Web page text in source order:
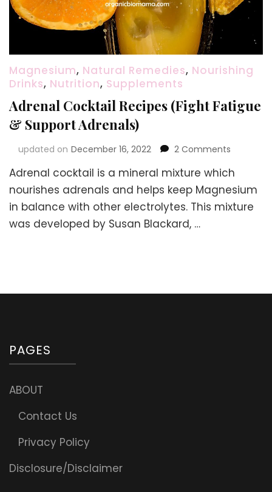
Magnesium, Natural Remedies, Nourishing
Drinks, Nutrition, Supplements
Adrenal Cocktail Recipes (Fight Fatigue
& Support Adrenals)
updated on December 16, 2022 2 Comments
Cocktail
Recipes
Fatigue
Adrenal cocktail is a mineral mixture which
nourishes adrenals and helps keep Magnesium
in balance with other electrolytes. This mixture
was developed by Susan Blackard, …
PAGES
ABOUT
Contact Us
Privacy Policy
Disclosure/Disclaimer